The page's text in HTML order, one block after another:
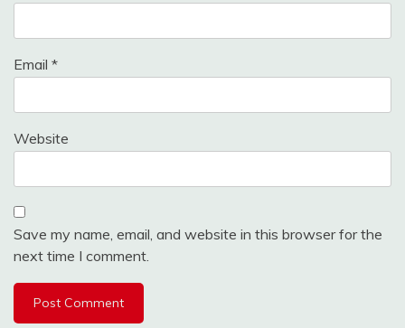
Email *
Website
Save my name, email, and website in this browser for the
next time I comment.